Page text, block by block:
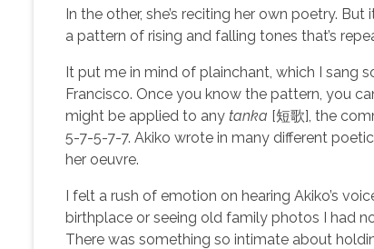
In the other, she’s reciting her own poetry.
a pattern of rising and falling tones that’s
It put me in mind of plainchant, which I sang
Francisco. Once you know the pattern, you
might be applied to any tanka [短歌], the
5-7-5-7-7. Akiko wrote in many different
her oeuvre.
I felt a rush of emotion on hearing Akiko’s
birthplace or seeing old family photos I had
There was something so intimate about